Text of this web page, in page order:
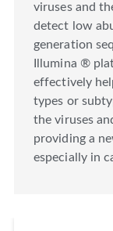
viruses and
detect low
generation
Illumina ®
effectively
types or
the viruses
providing a
especially in